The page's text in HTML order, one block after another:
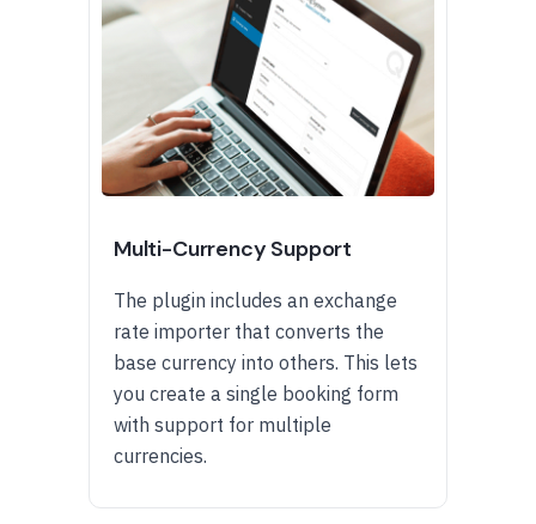
Multi-Currency Support
The plugin includes an exchange
rate importer that converts the
base currency into others. This lets
you create a single booking form
with support for multiple
currencies.